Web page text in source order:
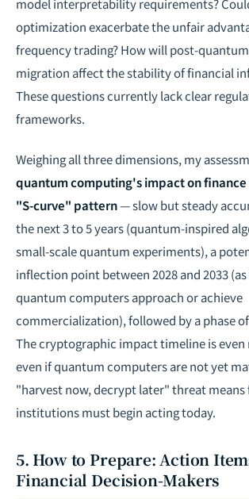
model interpretability requirements?
optimization exacerbate the unfair
frequency trading? How will post-
migration affect the stability of financial
These questions currently lack clear
frameworks.
Weighing all three dimensions, my
quantum computing's impact on
"S-curve" pattern— slow but steady
the next 3 to 5 years (quantum-inspired
small-scale quantum experiments), a
inflection point between 2028 and 2033
quantum computers approach or achieve
commercialization), followed by a phase
The cryptographic impact timeline is
even if quantum computers are not yet
"harvest now, decrypt later" threat means
institutions must begin acting today.
5. How to Prepare: Action
Financial Decision-Makers